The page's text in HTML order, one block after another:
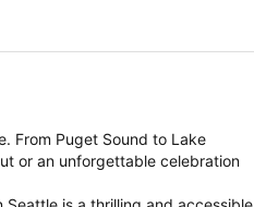
From Puget Sound to Lake
or an unforgettable celebration